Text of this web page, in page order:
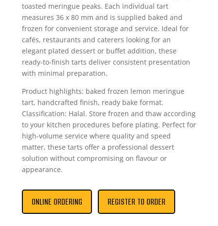
toasted meringue peaks. Each individual tart
measures 36 x 80 mm and is supplied baked and
frozen for convenient storage and service. Ideal for
cafés, restaurants and caterers looking for an
elegant plated dessert or buffet addition, these
ready-to-finish tarts deliver consistent presentation
with minimal preparation.
Product highlights: baked frozen lemon meringue
tart, handcrafted finish, ready bake format.
Classification: Halal. Store frozen and thaw according
to your kitchen procedures before plating. Perfect for
high-volume service where quality and speed
matter, these tarts offer a professional dessert
solution without compromising on flavour or
appearance.
ONLINE ORDERING REGISTER TO ORDER